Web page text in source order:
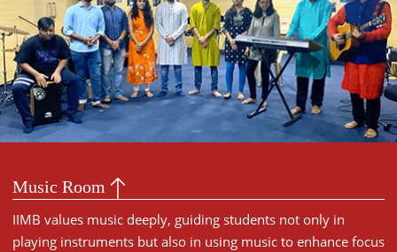
Music Room
IIMB values music deeply, guiding students not only in
playing instruments but also in using music to enhance focus